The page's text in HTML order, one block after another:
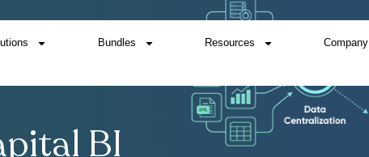
Bundles Resources Company
BI